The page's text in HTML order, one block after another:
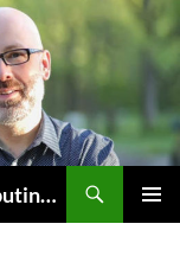
Sean P. Goggins, Ph.D: Socially Computing Existence